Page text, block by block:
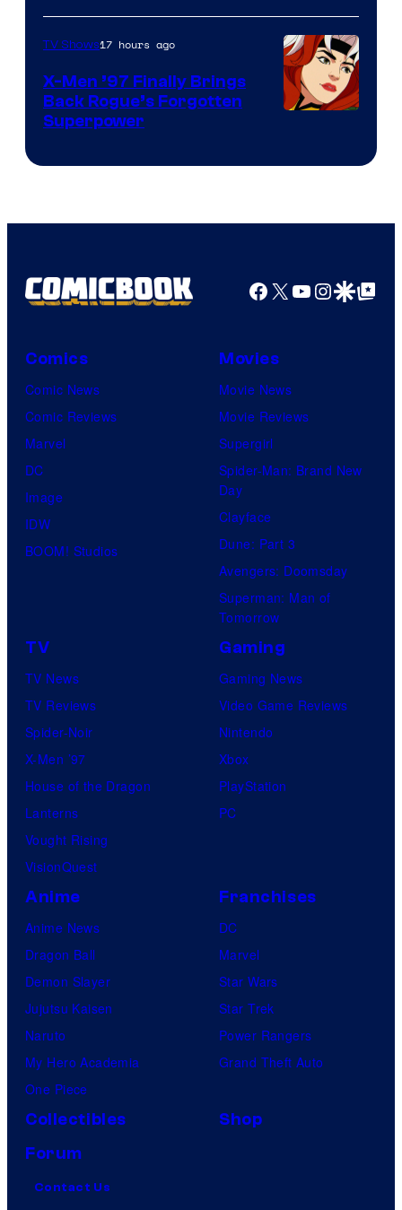
TV Shows17 hours ago
X-Men ’97 Finally Brings
Back Rogue’s Forgotten
Superpower
Facebook
X YouTube
GoogleGoogle Top
Comics
Comic News
Comic Reviews
Marvel
DC
Image
IDW
BOOM! Studios
Movies
Movie News
Movie Reviews
Supergirl
Spider-Man: Brand New
Day
Clayface
Dune: Part 3
Avengers: Doomsday
Superman: Man of
Tomorrow
TV
TV News
TV Reviews
Spider-Noir
X-Men ’97
House of the Dragon
Lanterns
Vought Rising
VisionQuest
Gaming
Gaming News
Video Game Reviews
Nintendo
Xbox
PlayStation
PC
Anime
Anime News
Dragon Ball
Demon Slayer
Jujutsu Kaisen
Naruto
My Hero Academia
One Piece
Franchises
DC
Marvel
Star Wars
Star Trek
Power Rangers
Grand Theft Auto
Collectibles
Shop
Forum
Contact Us